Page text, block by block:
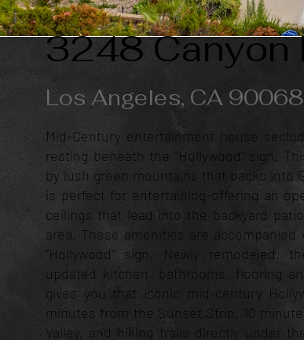
3248 Canyon
Los Angeles, CA 90068
Mid-Century entertainment house
resting beneath the "Hollywood" sign.
by lush green mountains that backs into
is perfect for entertaining-offering an
ceilings that lead into the backyard
area. These amenities are
"Hollywood" sign. Newly remodeled,
updated kitchen, bathrooms, flooring
gives you that iconic mid-century
minutes from the Sunset Strip, 10
Valley, and hiking trails directly under